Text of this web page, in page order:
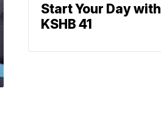
Start Your Day with
KSHB 41